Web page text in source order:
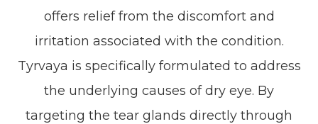
offers relief from the discomfort and
irritation associated with the condition.
Tyrvaya is specifically formulated to address
the underlying causes of dry eye. By
targeting the tear glands directly through